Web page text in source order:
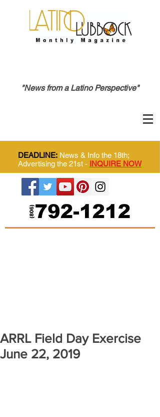
"News from a Latino Perspective"
DEADLINE: News & Info the 18th;
Advertising the 21st - INQUIRE NOW
ARRL Field Day Exercise
June 22, 2019